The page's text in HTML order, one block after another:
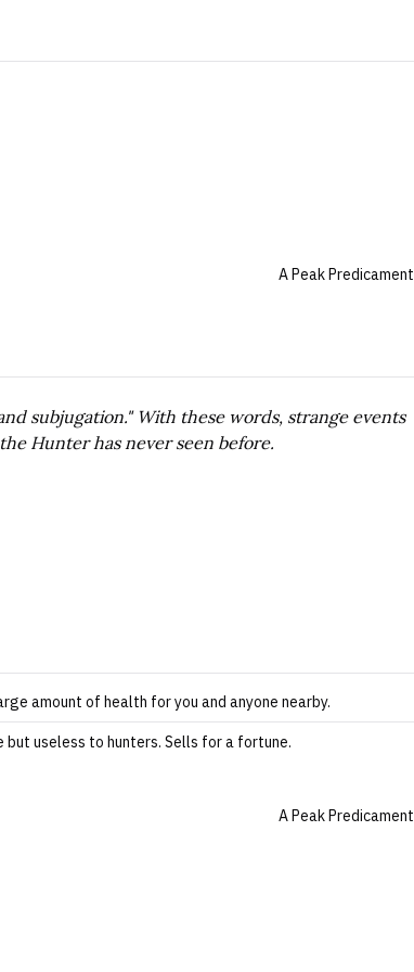
A Peak Predicament
subjugation." With these words, strange events
Hunter has never seen before.
amount of health for you and anyone nearby.
useless to hunters. Sells for a fortune.
A Peak Predicament